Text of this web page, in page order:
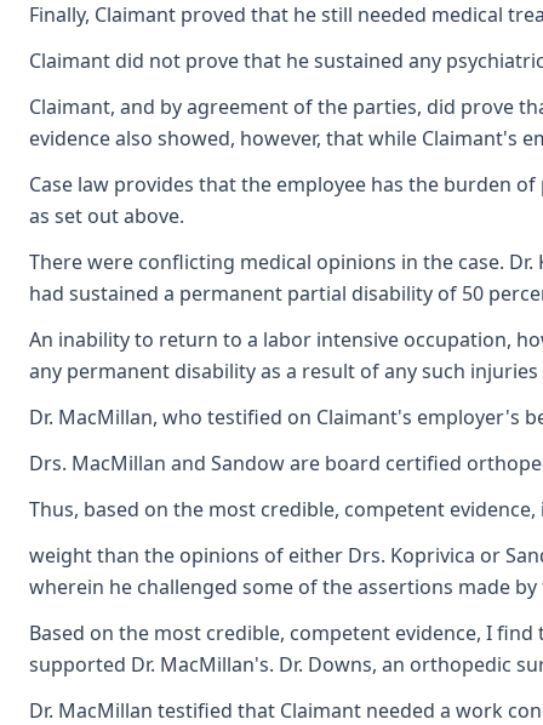
Finally, Claimant proved that he still needed medical
Claimant did not prove that he sustained any
Claimant, and by agreement of the parties, did prove
evidence also showed, however, that while Claimant's
Case law provides that the employee has the burden of
as set out above.
There were conflicting medical opinions in the case.
had sustained a permanent partial disability of 50
An inability to return to a labor intensive occupation,
any permanent disability as a result of any such
Dr. MacMillan, who testified on Claimant's employer's
Drs. MacMillan and Sandow are board certified
Thus, based on the most credible, competent
weight than the opinions of either Drs. Koprivica or
wherein he challenged some of the assertions made
Based on the most credible, competent evidence, I
supported Dr. MacMillan's. Dr. Downs, an orthopedic
Dr. MacMillan testified that Claimant needed a work